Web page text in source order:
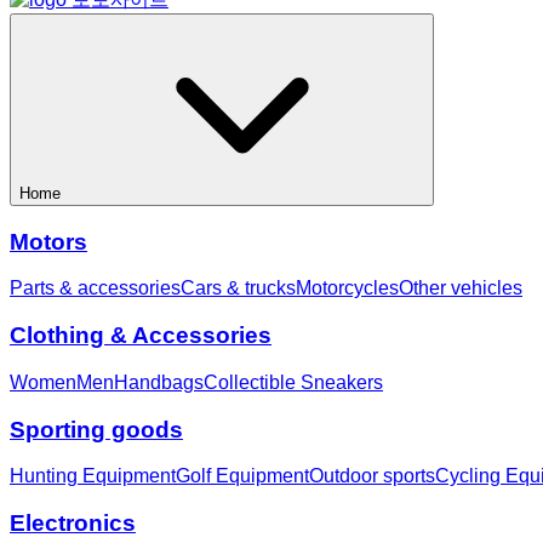
Home
Motors
Parts & accessoriesCars & trucksMotorcyclesOther vehicles
Clothing & Accessories
WomenMenHandbagsCollectible Sneakers
Sporting goods
Hunting EquipmentGolf EquipmentOutdoor sportsCycling
Electronics